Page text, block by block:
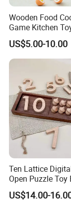
Wooden Food
Game Kitchen
Children Education
US$5.00-10.00
Ten Lattice
Open Puzzle Toy
Walnut Log
US$14.00-